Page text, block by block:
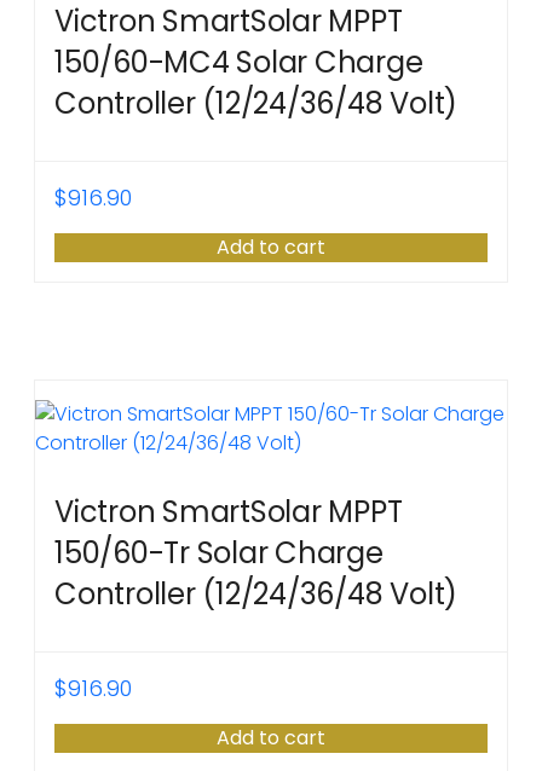
Victron SmartSolar MPPT
150/60-MC4 Solar Charge
Controller (12/24/36/48 Volt)
$916.90
Add to cart
Victron SmartSolar MPPT
150/60-Tr Solar Charge
Controller (12/24/36/48 Volt)
$916.90
Add to cart